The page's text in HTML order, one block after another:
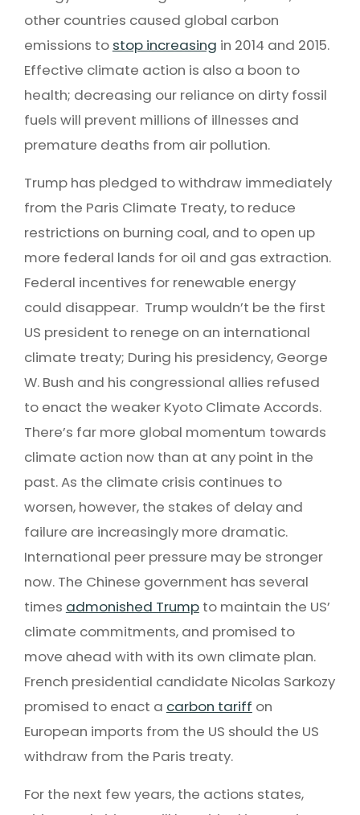
other countries caused global carbon
emissions to stop increasing in 2014 and 2015.
Effective climate action is also a boon to
health; decreasing our reliance on dirty fossil
fuels will prevent millions of illnesses and
premature deaths from air pollution.
Trump has pledged to withdraw immediately
from the Paris Climate Treaty, to reduce
restrictions on burning coal, and to open up
more federal lands for oil and gas extraction.
Federal incentives for renewable energy
could disappear. Trump wouldn’t be the first
US president to renege on an international
climate treaty; During his presidency, George
W. Bush and his congressional allies refused
to enact the weaker Kyoto Climate Accords.
There’s far more global momentum towards
climate action now than at any point in the
past. As the climate crisis continues to
worsen, however, the stakes of delay and
failure are increasingly more dramatic.
International peer pressure may be stronger
now. The Chinese government has several
times admonished Trumpto maintain the US’
climate commitments, and promised to
move ahead with with its own climate plan.
French presidential candidate Nicolas Sarkozy
promised to enact a carbon tariff on
European imports from the US should the US
withdraw from the Paris treaty.
For the next few years, the actions states,